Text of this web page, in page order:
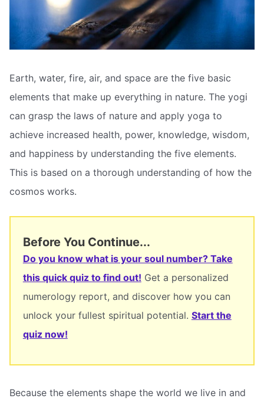
Earth, water, fire, air, and space are the five basic
elements that make up everything in nature. The yogi
can grasp the laws of nature and apply yoga to
achieve increased health, power, knowledge, wisdom,
and happiness by understanding the five elements.
This is based on a thorough understanding of how the
cosmos works.
Before You Continue...
Do you know what is your soul number? Take
this quick quiz to find out! Get a personalized
numerology report, and discover how you can
unlock your fullest spiritual potential. Start the
quiz now!
Because the elements shape the world we live in and